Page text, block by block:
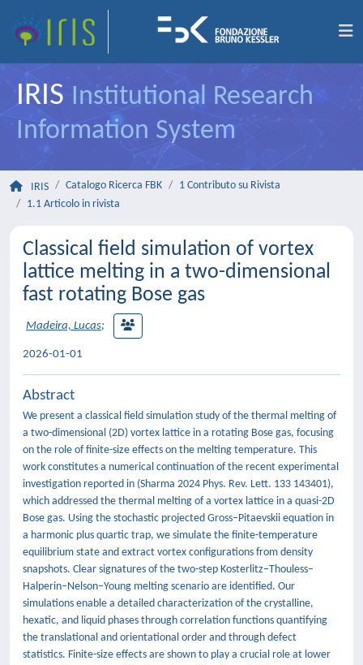
IRIS Institutional Research
Information System
IRIS Catalogo Ricerca FBK
1 Contributo su Rivista
1.1 Articolo in rivista
Classical field simulation of vortex
lattice melting in a two-dimensional
fast rotating Bose gas
Madeira, Lucas;
2026-01-01
Abstract
We present a classical field simulation study of the thermal melting of
a two-dimensional (2D) vortex lattice in a rotating Bose gas, focusing
on the role of finite-size effects on the melting temperature. This
work constitutes a numerical continuation of the recent experimental
investigation reported in (Sharma 2024 Phys. Rev. Lett. 133 143401),
which addressed the thermal melting of a vortex lattice in a quasi-2D
Bose gas. Using the stochastic projected Gross–Pitaevskii equation in
a harmonic plus quartic trap, we simulate the finite-temperature
equilibrium state and extract vortex configurations from density
snapshots. Clear signatures of the two-step Kosterlitz–Thouless–
Halperin–Nelson–Young melting scenario are identified. Our
simulations enable a detailed characterization of the crystalline,
hexatic, and liquid phases through correlation functions quantifying
the translational and orientational order and through defect
statistics. Finite-size effects are shown to play a crucial role at lower